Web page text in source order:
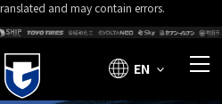
and may contain errors.
EN